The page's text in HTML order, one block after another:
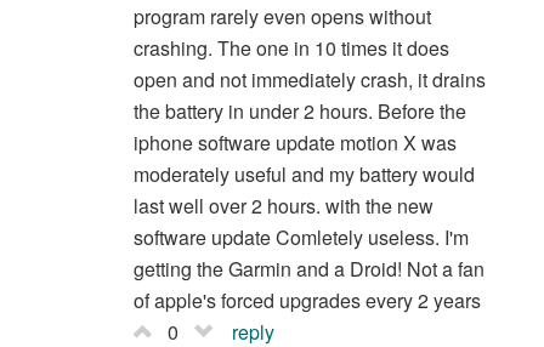
program rarely even opens without
crashing. The one in 10 times it does
open and not immediately crash, it drains
the battery in under 2 hours. Before the
iphone software update motion X was
moderately useful and my battery would
last well over 2 hours. with the new
software update Comletely useless. I'm
getting the Garmin and a Droid! Not a fan
of apple's forced upgrades every 2 years
0
reply